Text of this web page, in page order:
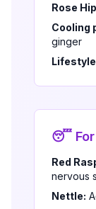
Rose
Cooling
ginger
😴 For
Red
nervous
Nettle: